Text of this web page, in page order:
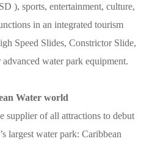
), sports, entertainment, culture,
in an integrated tourism
Speed Slides, Constrictor Slide,
water park equipment.
Water world
supplier of all attractions to debut
largest water park: Caribbean